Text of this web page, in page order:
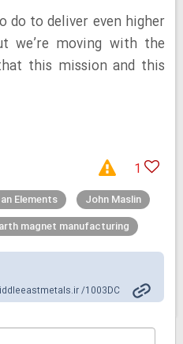
do to deliver even higher
we’re moving with the
this mission and this
1
Elements
John Maslin
magnet manufacturing
/1003DC